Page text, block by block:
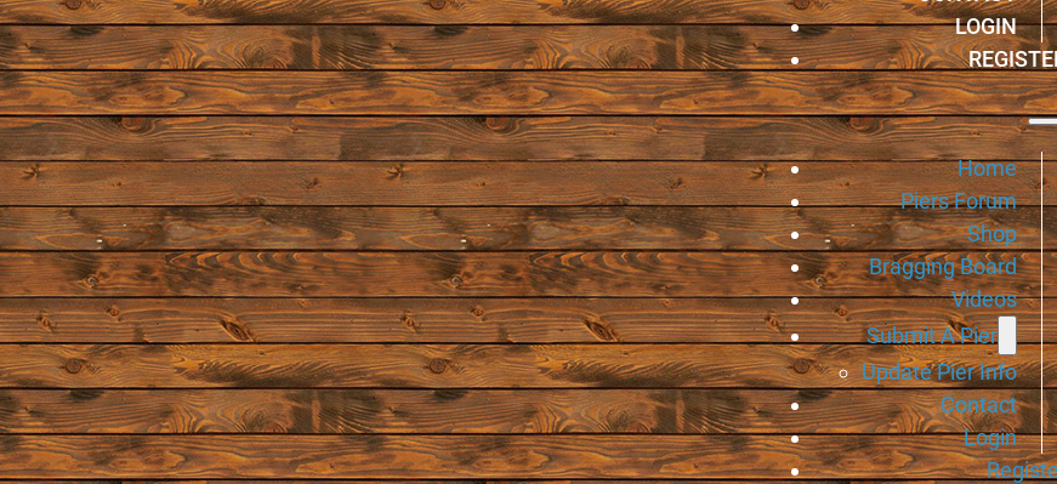
LOGIN
Home
Piers Forum
Shop
Bragging Board
Videos
Submit A Pier
Update Pier Info
Contact
Login